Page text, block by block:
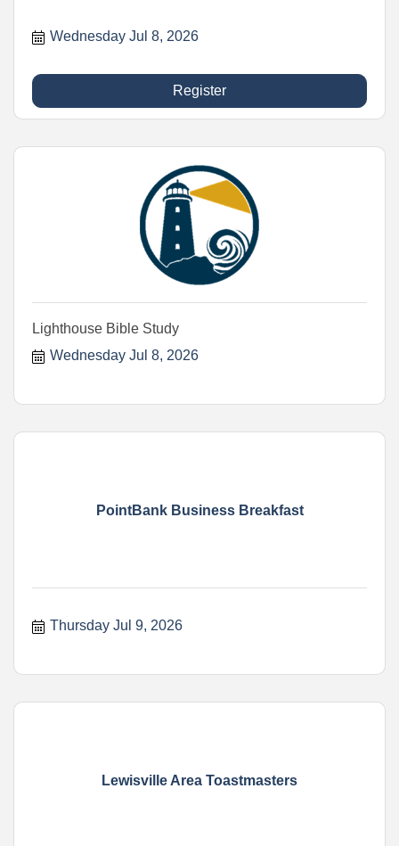
Wednesday Jul 8, 2026
Register
Lighthouse Bible Study
Wednesday Jul 8, 2026
PointBank Business Breakfast
Thursday Jul 9, 2026
Lewisville Area Toastmasters